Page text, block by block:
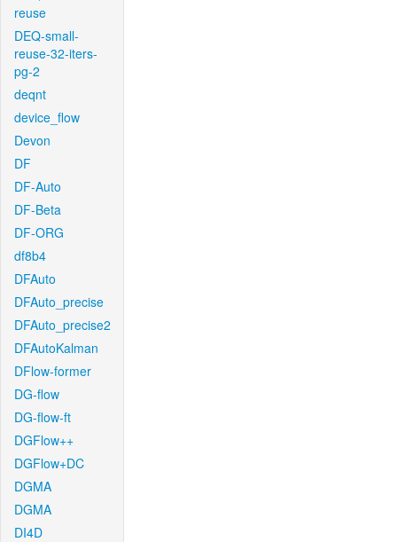
reuse
DEQ-small-
reuse-32-iters-
pg-2
deqnt
device_flow
Devon
DF
DF-Auto
DF-Beta
DF-ORG
df8b4
DFAuto
DFAuto_precise
DFAuto_precise2
DFAutoKalman
DFlow-former
DG-flow
DG-flow-ft
DGFlow++
DGFlow+DC
DGMA
DGMA
DI4D